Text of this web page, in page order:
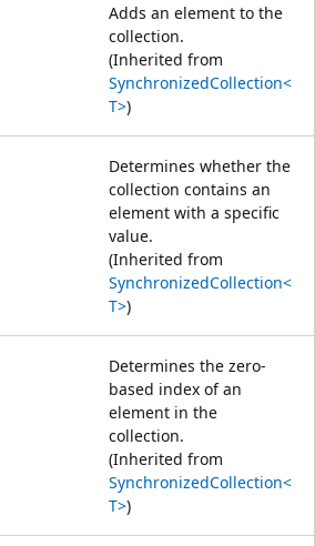
Adds an element to the
collection.
(Inherited from
SynchronizedCollection<
T>)
Determines whether the
collection contains an
element with a specific
value.
(Inherited from
SynchronizedCollection<
T>)
Determines the zero-
based index of an
element in the
collection.
(Inherited from
SynchronizedCollection<
T>)